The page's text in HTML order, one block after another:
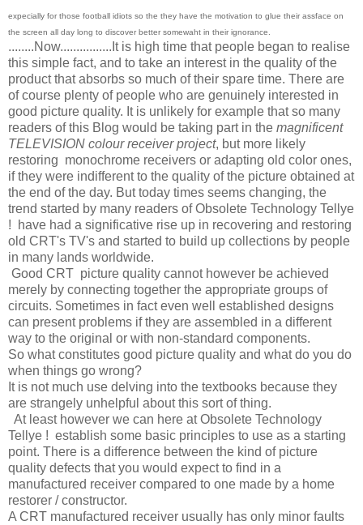
expecially for those football idiots so the they have the motivation to glue their assface on
the screen all day long to discover better somewaht in their ignorance.
........Now................It is high time that people began to realise
this simple fact, and to take an interest in the quality of the
product that absorbs so much of their spare time. There are
of course plenty of people who are genuinely interested in
good picture quality. It is unlikely for example that so many
readers of this Blog would be taking part in the magnificent
TELEVISION colour receiver project, but more likely
restoring monochrome receivers or adapting old color ones,
if they were indifferent to the quality of the picture obtained at
the end of the day. But today times seems changing, the
trend started by many readers of Obsolete Technology Tellye
! have had a significative rise up in recovering and restoring
old CRT's TV's and started to build up collections by people
in many lands worldwide.
Good CRT picture quality cannot however be achieved
merely by connecting together the appropriate groups of
circuits. Sometimes in fact even well established designs
can present problems if they are assembled in a different
way to the original or with non-standard components.
So what constitutes good picture quality and what do you do
when things go wrong?
It is not much use delving into the textbooks because they
are strangely unhelpful about this sort of thing.
At least however we can here at Obsolete Technology
Tellye ! establish some basic principles to use as a starting
point. There is a difference between the kind of picture
quality defects that you would expect to find in a
manufactured receiver compared to one made by a home
restorer / constructor.
A CRT manufactured receiver usually has only minor faults